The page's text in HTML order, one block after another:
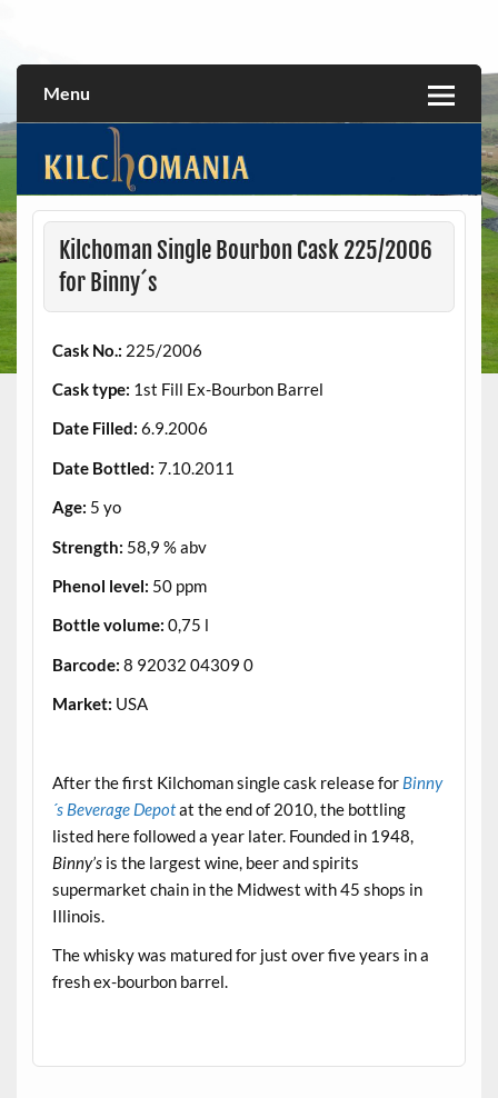
Menu
Kilchoman Single Bourbon Cask 225/2006
for Binny´s
Cask No.: 225/2006
Cask type: 1st Fill Ex-Bourbon Barrel
Date Filled: 6.9.2006
Date Bottled: 7.10.2011
Age: 5 yo
Strength: 58,9 % abv
Phenol level: 50 ppm
Bottle volume: 0,75 l
Barcode: 8 92032 04309 0
Market: USA
After the first Kilchoman single cask release for Binny
´s Beverage Depotat the end of 2010, the bottling
listed here followed a year later. Founded in 1948,
Binny’sis the largest wine, beer and spirits
supermarket chain in the Midwest with 45 shops in
Illinois.
The whisky was matured for just over five years in a
fresh ex-bourbon barrel.